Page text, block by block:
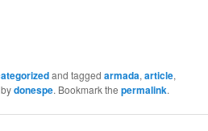
and taggedarmada,article,
bydonespe. Bookmark thepermalink.